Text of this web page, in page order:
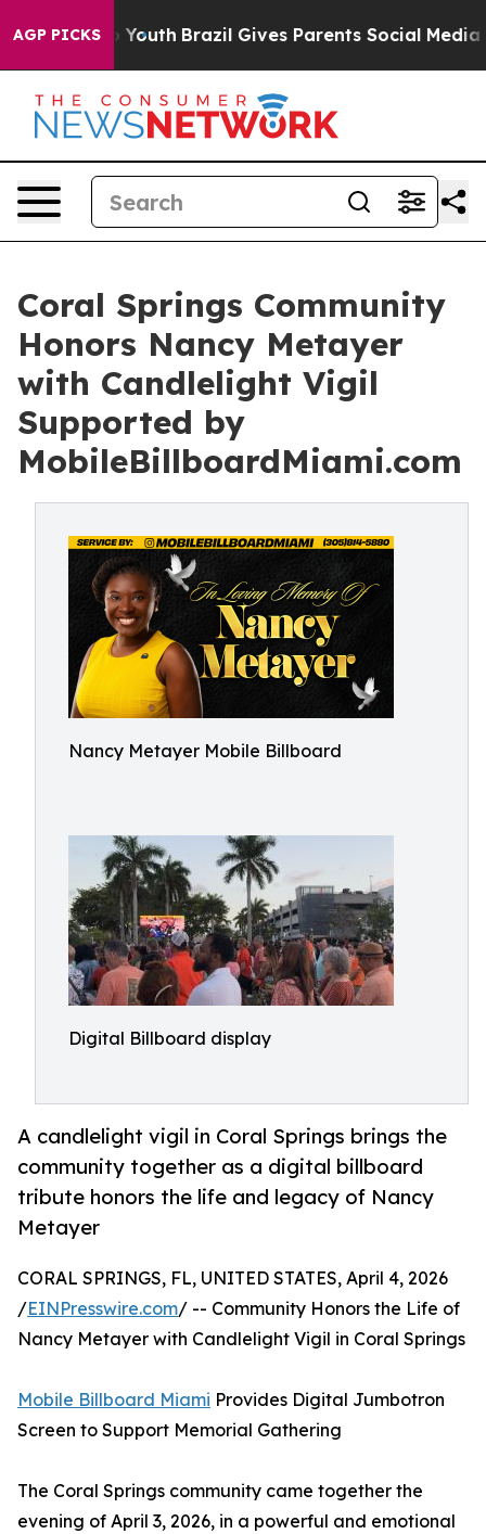
AGP PICKS
to Youth Brazil Gives Parents Social Media
Coral Springs Community
Honors Nancy Metayer
with Candlelight Vigil
Supported by
MobileBillboardMiami.com
Nancy Metayer Mobile Billboard
Digital Billboard display
A candlelight vigil in Coral Springs brings the
community together as a digital billboard
tribute honors the life and legacy of Nancy
Metayer
CORAL SPRINGS, FL, UNITED STATES, April 4, 2026
/EINPresswire.com/ -- Community Honors the Life of
Nancy Metayer with Candlelight Vigil in Coral Springs
Mobile Billboard Miami Provides Digital Jumbotron
Screen to Support Memorial Gathering
The Coral Springs community came together the
evening of April 3, 2026, in a powerful and emotional